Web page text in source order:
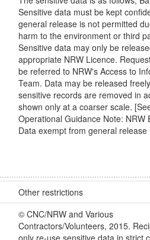
Sensitive data must be kept
general release is not permitted
harm to the environment or third
Sensitive data may only be
appropriate NRW Licence.
be referred to NRW's Access to
Team. Data may be released
sensitive records are removed in
shown only at a coarser scale.
Operational Guidance Note: NRW
Data exempt from general release
Other restrictions
© CNC/NRW and Various
Contractors/Volunteers, 2015.